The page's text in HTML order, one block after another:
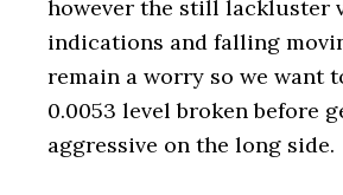
however the still lackluster
indications and falling
remain a worry so we want
0.0053 level broken before
aggressive on the long side.